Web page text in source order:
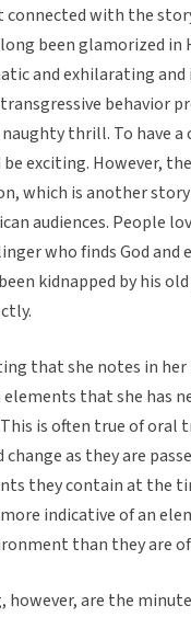
connected with the
long been glamorized in
and exhilarating and
behavior
thrill. To have
exciting. However,
which is another
audiences. People
who finds God and
kidnapped by his
that she notes in
that she has
is often true of oral
as they are
they contain at the
indicative of an
than they are
however, are the